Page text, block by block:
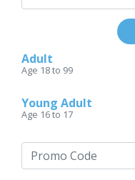
Adult
Age 18 to 99
Young Adult
Age 16 to 17